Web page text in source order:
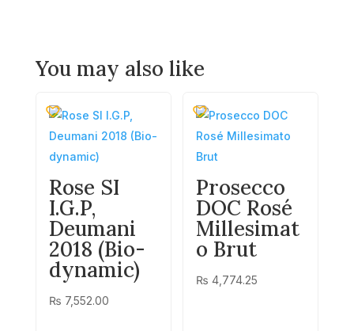
You may also like
Rose SI
I.G.P,
Deumani
2018 (Bio-
dynamic)
₨ 7,552.00
Prosecco
DOC Rosé
Millesimat
o Brut
₨ 4,774.25